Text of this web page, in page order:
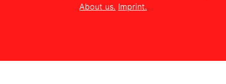
About us. Imprint.